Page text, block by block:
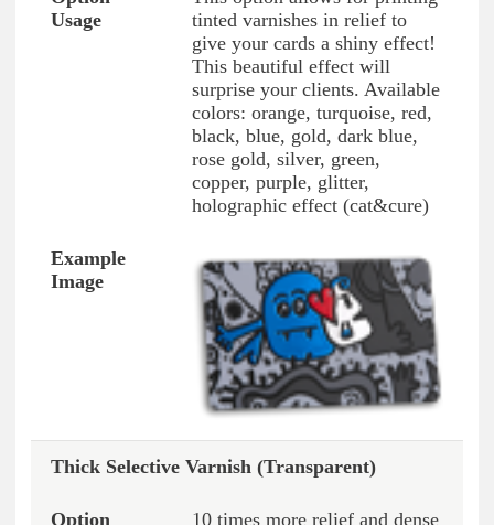
tinted varnishes in relief to
give your cards a shiny effect!
This beautiful effect will
surprise your clients. Available
colors: orange, turquoise, red,
black, blue, gold, dark blue,
rose gold, silver, green,
copper, purple, glitter,
holographic effect (cat&cure)
Thick Selective Varnish (Transparent)
10 times more relief and dense